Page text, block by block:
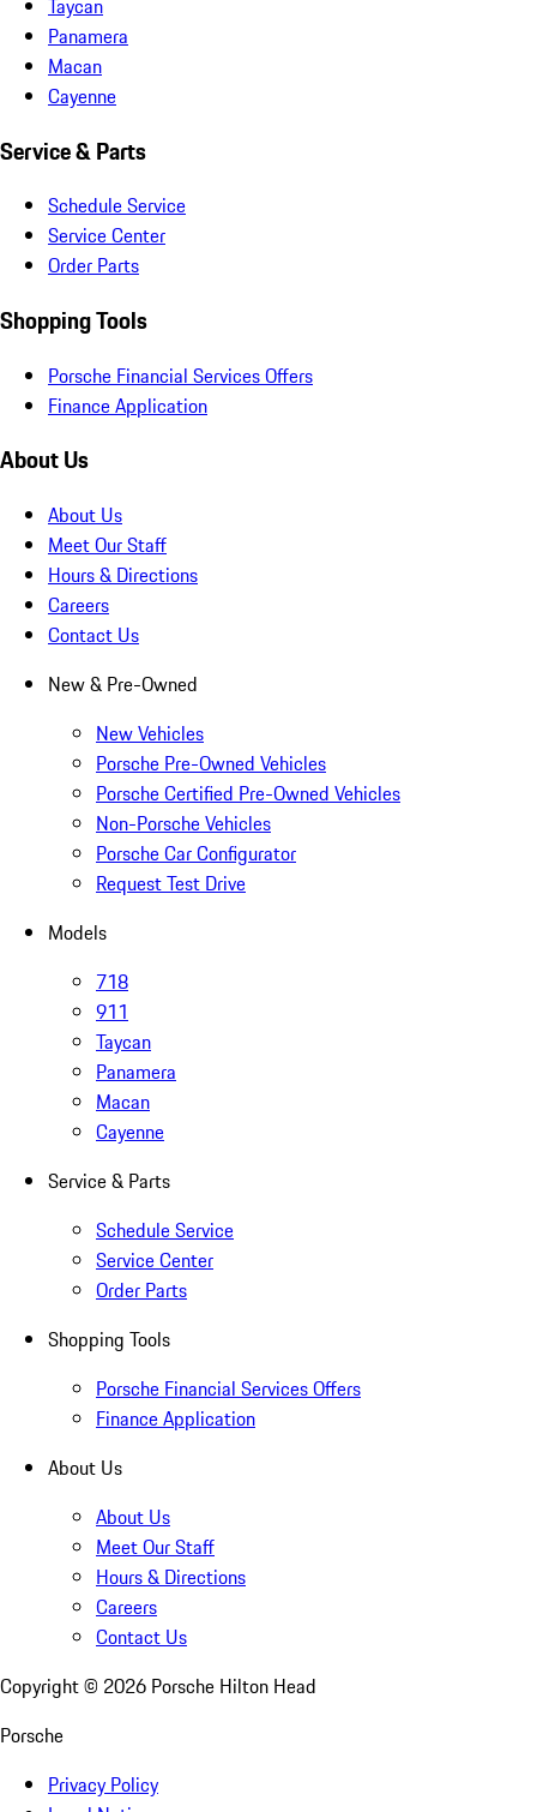
Panamera
Macan
Cayenne
Service & Parts
Schedule Service
Service Center
Order Parts
Shopping Tools
Porsche Financial Services Offers
Finance Application
About Us
About Us
Meet Our Staff
Hours & Directions
Careers
Contact Us
New & Pre-Owned
New Vehicles
Porsche Pre-Owned Vehicles
Porsche Certified Pre-Owned Vehicles
Non-Porsche Vehicles
Porsche Car Configurator
Request Test Drive
Models
718
911
Taycan
Panamera
Macan
Cayenne
Service & Parts
Schedule Service
Service Center
Order Parts
Shopping Tools
Porsche Financial Services Offers
Finance Application
About Us
About Us
Meet Our Staff
Hours & Directions
Careers
Contact Us
Copyright © 2026 Porsche Hilton Head
Porsche
Privacy Policy